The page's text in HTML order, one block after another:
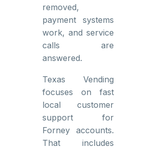
removed,
payment systems
work, and service
calls are
answered.
Texas Vending
focuses on fast
local customer
support for
Forney accounts.
That includes